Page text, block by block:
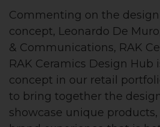
Commenting on the
concept, Leonardo De
& Communications, RAK
RAK Ceramics Design Hub
concept in our retail
to bring together the
showcase unique